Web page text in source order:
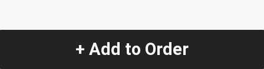
+ Add to Order